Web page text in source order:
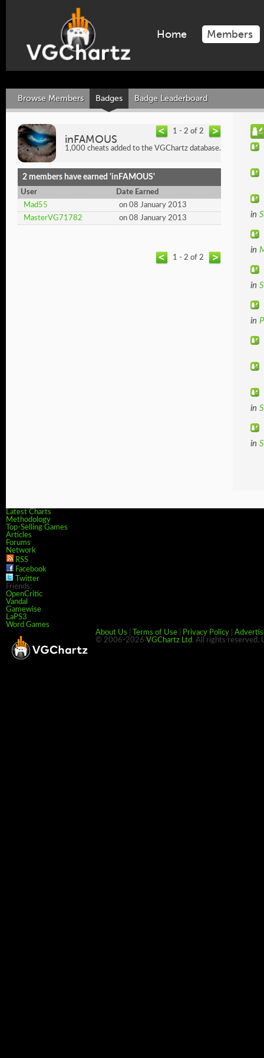
Home Members
Browse Members Badges Badge Leaderboard
1 - 2 of 2
inFAMOUS
1,000 cheats added to the VGChartz database.
2 members have earned 'inFAMOUS'
User
Date Earned
Mad55
on 08 January 2013
MasterVG71782
on 08 January 2013
1 - 2 of 2
in
in
in
in
in
in
Latest Charts
Methodology
Top-Selling Games
Articles
Forums
Network
RSS
Facebook
Twitter
Friends:
OpenCritic
Vandal
Gamewise
LaPS3
Word Games
About Us
Terms of Use Privacy Policy
© 2006-2026 VGChartz Ltd. All rights reserved.